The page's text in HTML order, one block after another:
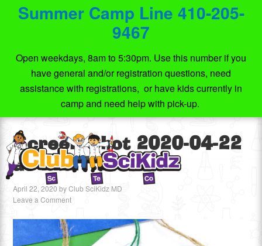
Summer Camp Line 410-205-
9467
Open weekdays, 8am to 5:30pm. Use this number if you
have general and/or registration questions, need
assistance with registrations, or have kids currently in
camp and need help with pick-up.
Screen Shot 2020-04-22
at 11.21.27 PM
April 22, 2020 byClub SciKidz MD
Leave a Comment